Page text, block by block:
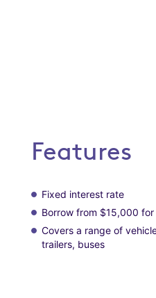
Features
Fixed interest rate
Borrow from $15,000
Covers a range of
trailers, buses